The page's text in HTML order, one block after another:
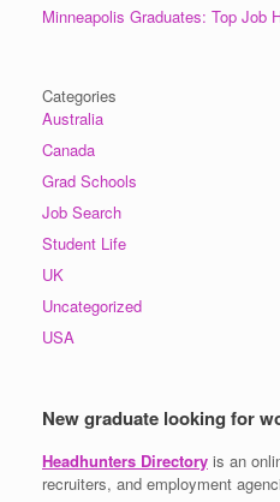
Minneapolis Graduates: Top Job
Categories
Australia
Canada
Grad Schools
Job Search
Student Life
UK
Uncategorized
USA
New graduate looking for
Headhunters Directory is an
recruiters, and employment